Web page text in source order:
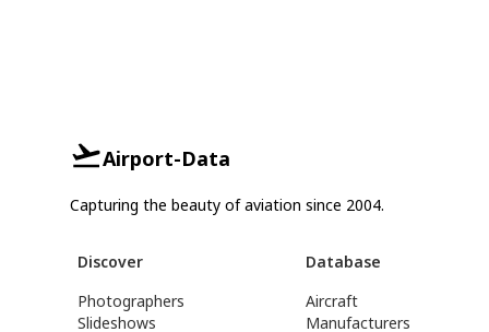
Airport-Data
Capturing the beauty of aviation since 2004.
Discover
Photographers
Slideshows
Database
Aircraft
Manufacturers